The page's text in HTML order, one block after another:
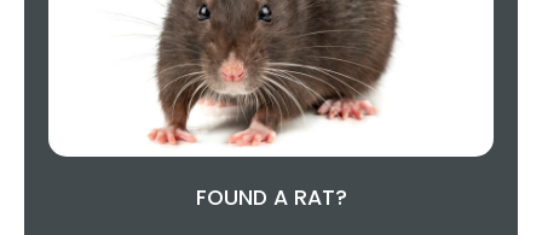
FOUND A RAT?